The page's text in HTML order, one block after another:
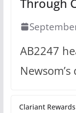
AB2247
Clariant